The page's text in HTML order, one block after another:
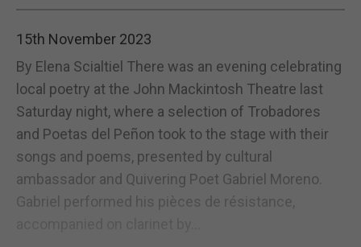
15th November 2023
By Elena Scialtiel There was an evening celebrating
local poetry at the John Mackintosh Theatre last
Saturday night, where a selection of Trobadores
and Poetas del Peñon took to the stage with their
songs and poems, presented by cultural
ambassador and Quivering Poet Gabriel Moreno.
Gabriel performed his pièces de résistance,